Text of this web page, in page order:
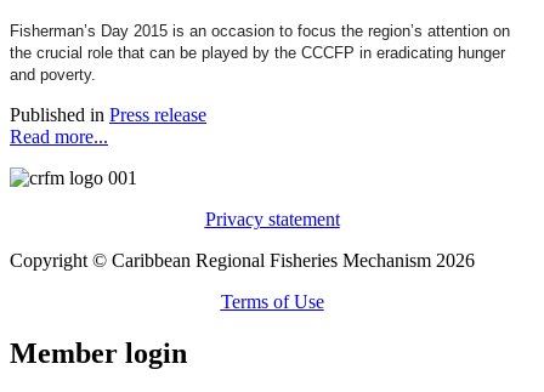
Fisherman’s Day 2015 is an occasion to focus the region’s attention on
the crucial role that can be played by the CCCFP in eradicating hunger
and poverty.
Published in Press release
Read more...
Privacy statement
Copyright © Caribbean Regional Fisheries Mechanism 2026
Terms of Use
Member login